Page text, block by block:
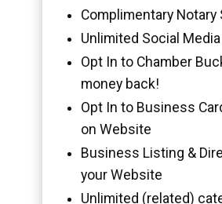
Complimentary Notary
Unlimited Social
Opt In to Chamber
money back!
Opt In to Business
on Website
Business Listing &
your Website
Unlimited (related)